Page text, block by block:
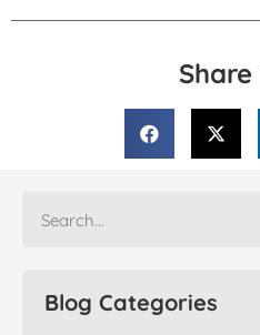
Share
Blog Categories